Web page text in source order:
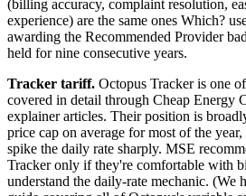
(billing accuracy, complaint resolution,
experience) are the same ones Which?
awarding the Recommended Provider
held for nine consecutive years.
Tracker tariff. Octopus Tracker is one
covered in detail through Cheap Energy
explainer articles. Their position is
price cap on average for most of the
spike the daily rate sharply. MSE
Tracker only if they're comfortable with
understand the daily-rate mechanic. (We